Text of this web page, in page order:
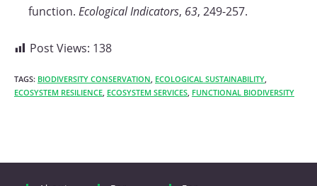
function. Ecological Indicators, 63, 249-257.
Post Views: 138
TAGS: BIODIVERSITY CONSERVATION, ECOLOGICAL SUSTAINABILITY,
ECOSYSTEM RESILIENCE, ECOSYSTEM SERVICES, FUNCTIONAL BIODIVERSITY